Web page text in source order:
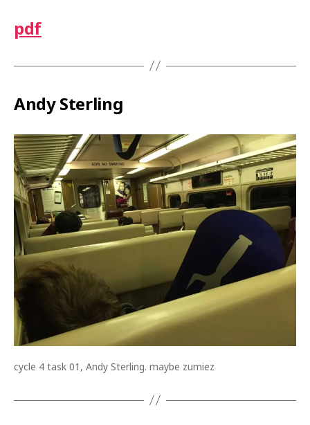
pdf
Andy Sterling
cycle 4 task 01, Andy Sterling. maybe zumiez